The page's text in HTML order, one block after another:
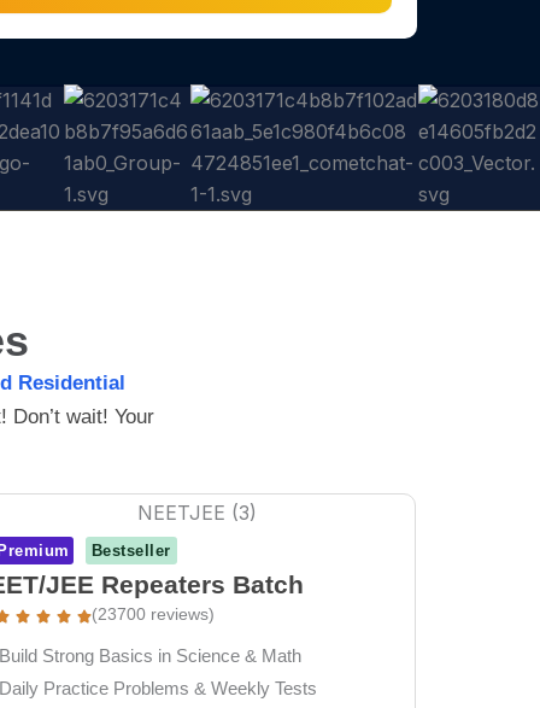
Residential
wait! Your
Bestseller
JEE Repeaters Batch
(23700 reviews)
Build Strong Basics in Science & Math
Daily Practice Problems & Weekly Tests